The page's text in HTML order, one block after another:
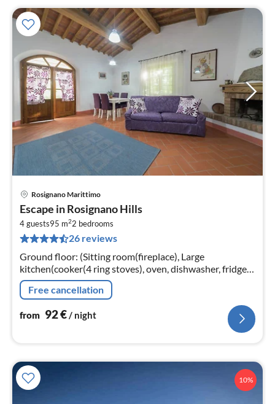
Rosignano Marittimo
Escape in Rosignano Hills
4 guests95 m22 bedrooms
26 reviews
Ground floor: (Sitting room(fireplace), Large
kitchen(cooker(4 ring stoves), oven, dishwasher, fridge-
freezer), bedroom(double bed), bedroom(2x single bed)
Free cancellation
from 92€/ night
10%